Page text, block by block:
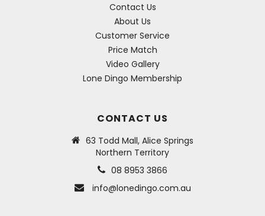
Contact Us
About Us
Customer Service
Price Match
Video Gallery
Lone Dingo Membership
CONTACT US
63 Todd Mall, Alice Springs
Northern Territory
08 8953 3866
info@lonedingo.com.au